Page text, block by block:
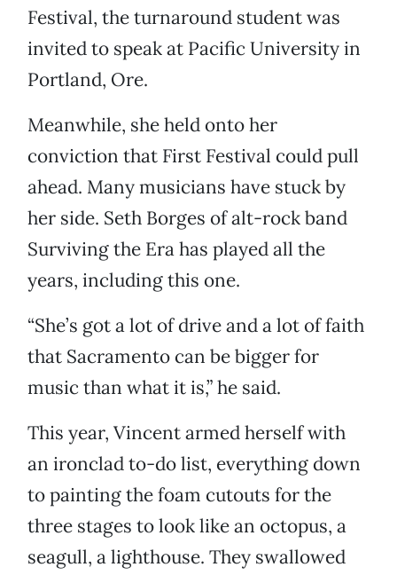
Festival, the turnaround student was
invited to speak at Pacific University in
Portland, Ore.
Meanwhile, she held onto her
conviction that First Festival could pull
ahead. Many musicians have stuck by
her side. Seth Borges of alt-rock band
Surviving the Era has played all the
years, including this one.
“She’s got a lot of drive and a lot of faith
that Sacramento can be bigger for
music than what it is,” he said.
This year, Vincent armed herself with
an ironclad to-do list, everything down
to painting the foam cutouts for the
three stages to look like an octopus, a
seagull, a lighthouse. They swallowed